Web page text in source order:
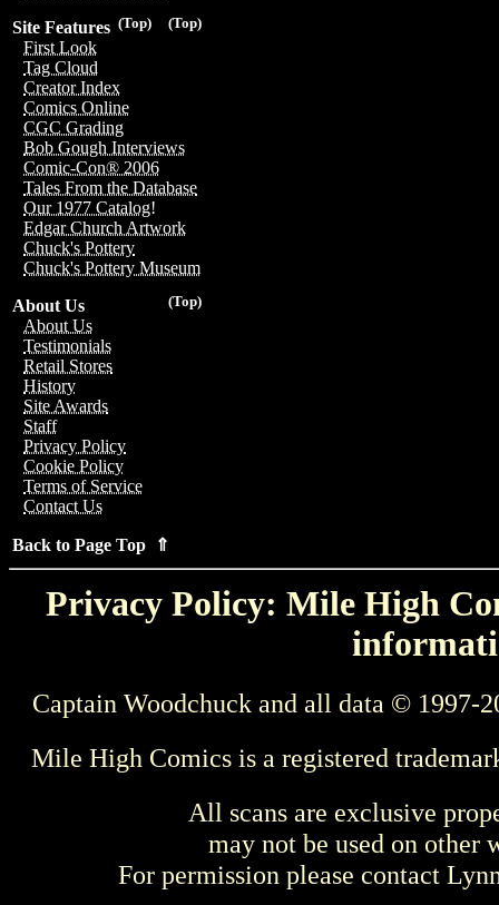
(Top)
(Top)
Site Features
First Look
Tag Cloud
Creator Index
Comics Online
CGC Grading
Bob Gough Interviews
Comic-Con® 2006
Tales From the Database
Our 1977 Catalog!
Edgar Church Artwork
Chuck's Pottery
Chuck's Pottery Museum
(Top)
About Us
About Us
Testimonials
Retail Stores
History
Site Awards
Staff
Privacy Policy
Cookie Policy
Terms of Service
Contact Us
Back to Page Top ⇑
Privacy Policy: Mile High
Captain Woodchuck and all data © 1997-
Mile High Comics is a registered
All scans are exclusive
may not be used on other
For permission please contact